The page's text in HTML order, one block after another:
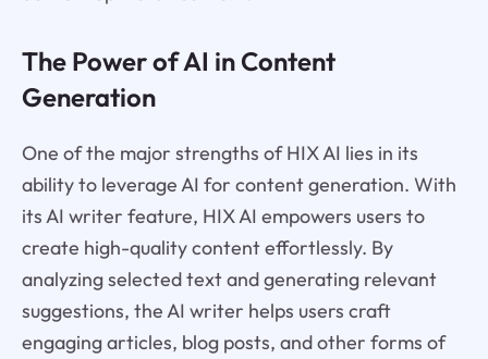
The Power of AI in Content
Generation
One of the major strengths of HIX AI lies in its
ability to leverage AI for content generation. With
its AI writer feature, HIX AI empowers users to
create high-quality content effortlessly. By
analyzing selected text and generating relevant
suggestions, the AI writer helps users craft
engaging articles, blog posts, and other forms of